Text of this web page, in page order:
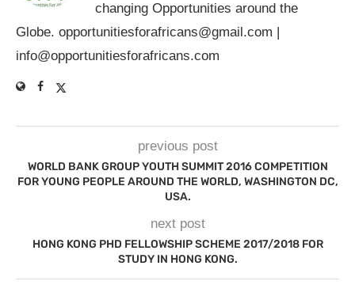
changing Opportunities around the
Globe. opportunitiesforafricans@gmail.com |
info@opportunitiesforafricans.com
previous post
WORLD BANK GROUP YOUTH SUMMIT 2016 COMPETITION
FOR YOUNG PEOPLE AROUND THE WORLD, WASHINGTON DC,
USA.
next post
HONG KONG PHD FELLOWSHIP SCHEME 2017/2018 FOR
STUDY IN HONG KONG.